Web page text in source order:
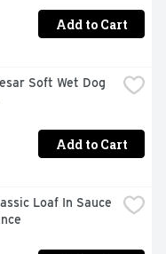
Add to Cart
Soft Wet Dog
Add to Cart
Loaf In Sauce